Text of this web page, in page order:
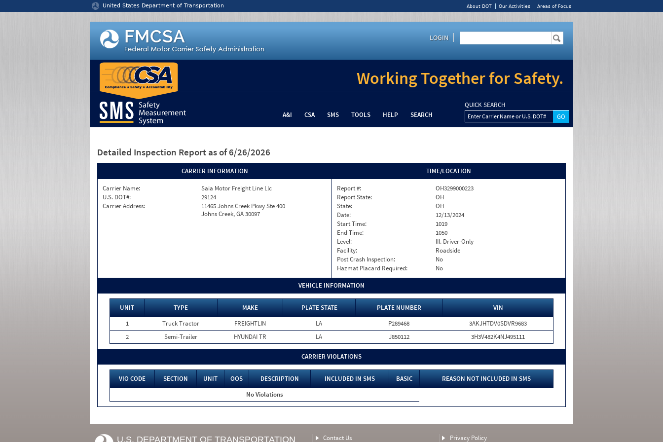
United States Department of Transportation About DOT Our Activities Areas of Focus
LOGIN
Working Together for Safety.
A&I CSA SMS TOOLS HELP SEARCH
QUICK SEARCH
Enter Carrier Name or U.S. DOT#
Detailed Inspection Report as of 6/26/2026
CARRIER INFORMATION
Carrier Name:
Saia Motor Freight Line Llc
U.S. DOT#:
29124
Carrier Address:
11465 Johns Creek Pkwy Ste 400
Johns Creek, GA 30097
TIME/LOCATION
Report #:
OH3299000223
Report State:
OH
State:
OH
Date:
12/13/2024
Start Time:
1019
End Time:
1050
Level:
III. Driver-Only
Facility:
Roadside
Post Crash Inspection:
No
Hazmat Placard Required:
No
VEHICLE INFORMATION
UNIT TYPE MAKE PLATE STATE PLATE NUMBER
VIN
1
Truck Tractor FREIGHTLIN LA P289468
3AKJHTDV0SDVR9683
2
Semi-Trailer HYUNDAI TR LA J850112 3H3V482K4NJ495111
CARRIER VIOLATIONS
VIO CODE SECTION UNIT OOS DESCRIPTION INCLUDED IN SMS BASIC
REASON NOT INCLUDED IN SMS
No Violations
U.S. DEPARTMENT OF TRANSPORTATION Contact Us Privacy Policy